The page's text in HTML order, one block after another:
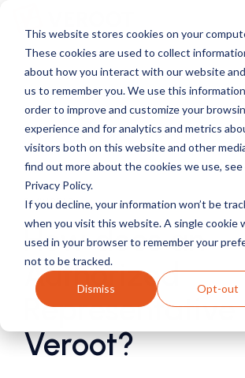
This website stores cookies on your
These cookies are used to collect
about how you interact with our website
us to remember you. We use this
order to improve and customize your
experience and for analytics and metrics
visitors both on this website and other
find out more about the cookies we use, see
Privacy Policy.
If you decline, your information won’t be
when you visit this website. A single cookie
used in your browser to remember your
not to be tracked.
Dismiss Opt-out
main
content.
2 MIN READ
How does an
Authorized
Representative
Veroot?